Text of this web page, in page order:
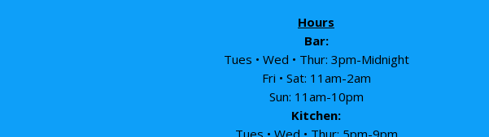
Hours
Bar:
Tues • Wed • Thur: 3pm-Midnight
Fri • Sat: 11am-2am
Sun: 11am-10pm
Kitchen:
Tues • Wed • Thur: 5pm-9pm